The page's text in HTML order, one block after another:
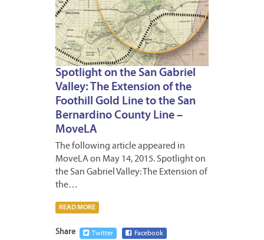
Spotlight on the San Gabriel
Valley: The Extension of the
Foothill Gold Line to the San
Bernardino County Line –
MoveLA
The following article appeared in
MoveLA on May 14, 2015. Spotlight on
the San Gabriel Valley: The Extension of
the…
READ MORE
Share Twitter Facebook